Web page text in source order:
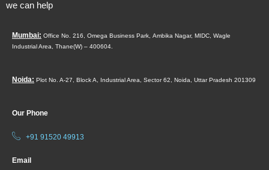
we can help
Mumbai: Office No. 216, Omega Business Park, Ambika Nagar, MIDC, Wagle
Industrial Area, Thane(W) – 400604.
Noida: Plot No. A-27, Block A, Industrial Area, Sector 62, Noida, Uttar Pradesh 201309
Our Phone
+91 91520 49913
Email